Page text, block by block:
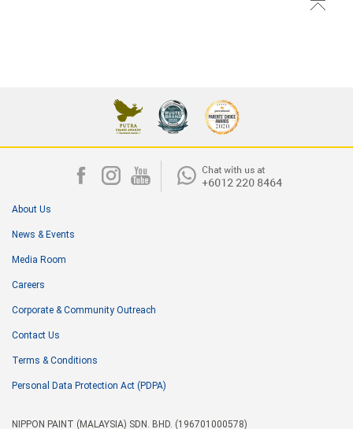
About Us
News & Events
Media Room
Careers
Corporate & Community Outreach
Contact Us
Terms & Conditions
Personal Data Protection Act (PDPA)
NIPPON PAINT (MALAYSIA) SDN. BHD. (196701000578)